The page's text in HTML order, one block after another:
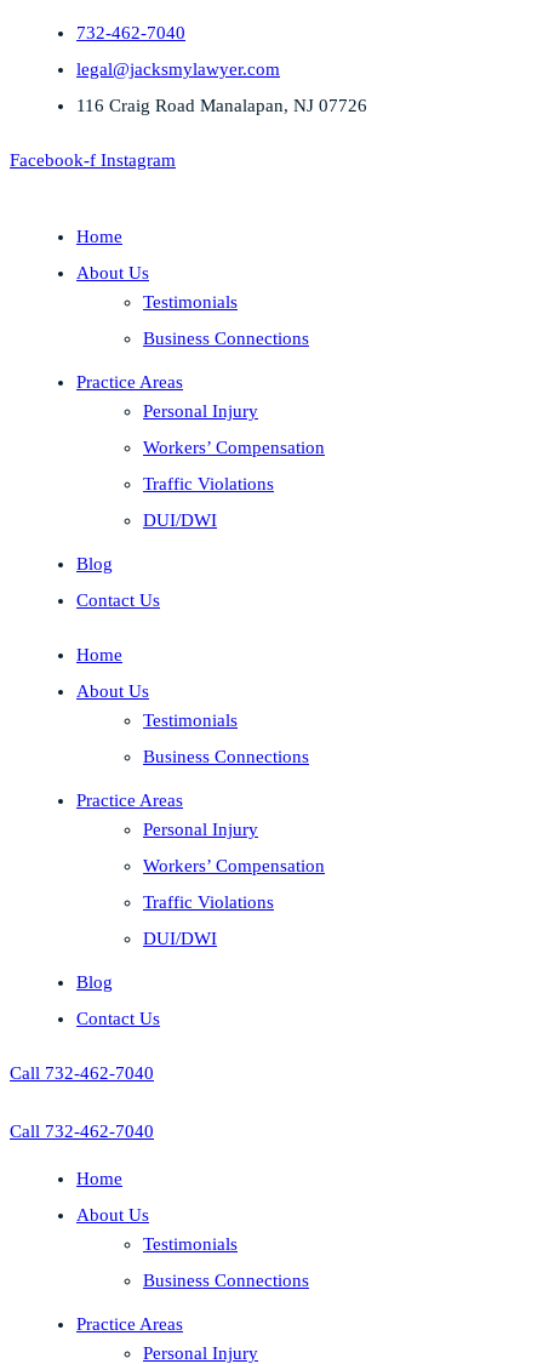
732-462-7040
legal@jacksmylawyer.com
116 Craig Road Manalapan, NJ 07726
Facebook-f Instagram
Home
About Us
Testimonials
Business Connections
Practice Areas
Personal Injury
Workers’ Compensation
Traffic Violations
DUI/DWI
Blog
Contact Us
Home
About Us
Testimonials
Business Connections
Practice Areas
Personal Injury
Workers’ Compensation
Traffic Violations
DUI/DWI
Blog
Contact Us
Call 732-462-7040
Call 732-462-7040
Home
About Us
Testimonials
Business Connections
Practice Areas
Personal Injury